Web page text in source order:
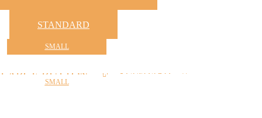
STANDARD
SMALL
LARGE BUTTON STANDARD
SMALL